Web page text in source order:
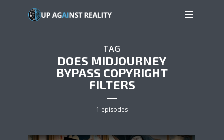
TAG
DOES MIDJOURNEY
BYPASS COPYRIGHT
FILTERS
1 episodes